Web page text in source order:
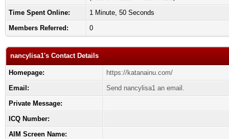
Time Spent Online:
1 Minute, 50 Seconds
Members Referred:
0
nancylisa1's Contact Details
Homepage:
https://katanainu.com/
Email:
Send nancylisa1 an email.
Private Message:
ICQ Number:
AIM Screen Name: